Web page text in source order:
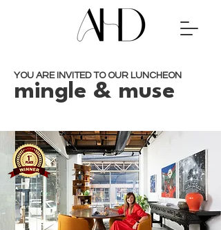
YOU ARE INVITED TO OUR LUNCHEON
mingle & muse